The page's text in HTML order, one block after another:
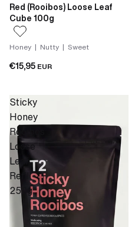
Red (Rooibos) Loose Leaf
Cube 100g
Honey | Nutty | Sweet
€15,95 EUR
Sticky
Honey
Rooibos
Loose
Leaf
Refill
250g